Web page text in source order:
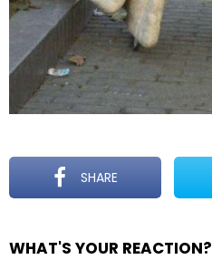
SHARE
WHAT'S YOUR REACTION?